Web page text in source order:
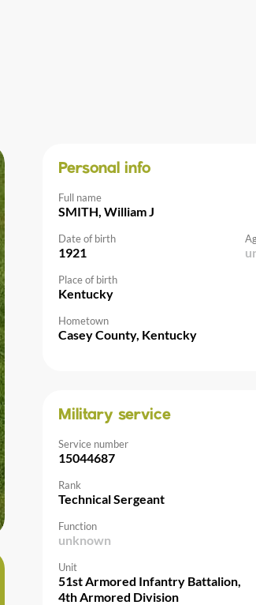
Personal info
Full name
SMITH, William J
Date of birth
1921
Place of birth
Kentucky
Hometown
Casey County, Kentucky
Military service
Service number
15044687
Rank
Technical Sergeant
Function
unknown
Unit
51st Armored Infantry Battalion,
4th Armored Division